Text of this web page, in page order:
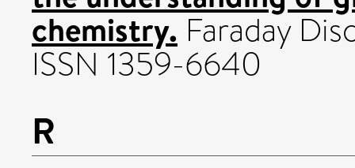
chemistry. Faraday
ISSN 1359-6640
R